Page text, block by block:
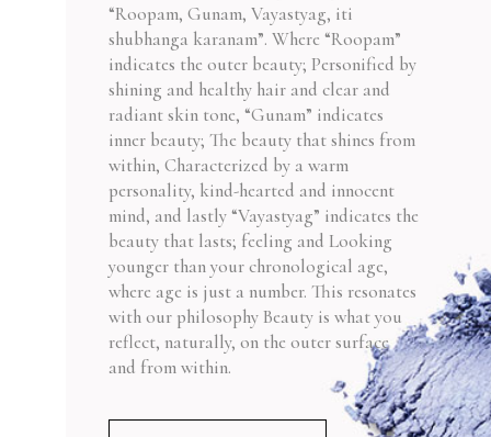
“Roopam, Gunam, Vayastyag, iti
shubhanga karanam”. Where “Roopam”
indicates the outer beauty; Personified by
shining and healthy hair and clear and
radiant skin tone, “Gunam” indicates
inner beauty; The beauty that shines from
within, Characterized by a warm
personality, kind-hearted and innocent
mind, and lastly “Vayastyag” indicates the
beauty that lasts; feeling and Looking
younger than your chronological age,
where age is just a number. This resonates
with our philosophy Beauty is what you
reflect, naturally, on the outer surface
and from within.